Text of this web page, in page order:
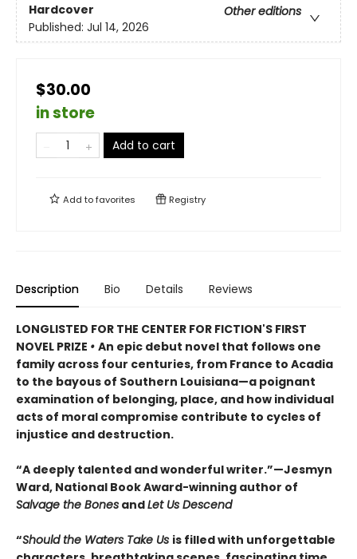
Hardcover
Other editions
Published: Jul 14, 2026
$30.00
in store
Add to cart
Add tofavorites Registry
Description Bio Details Reviews
LONGLISTED FOR THE CENTER FOR FICTION'S FIRST
NOVEL PRIZE • An epic debut novel that follows one
family across four centuries, from France to Acadia
to the bayous of Southern Louisiana—a poignant
examination of belonging, place, and how individual
acts of moral compromise contribute to cycles of
injustice and destruction.
“A deeply talented and wonderful writer.”—Jesmyn
Ward, National Book Award-winning author of
Salvage the Bones andLet Us Descend
“Should the Waters Take Us is filled with unforgettable